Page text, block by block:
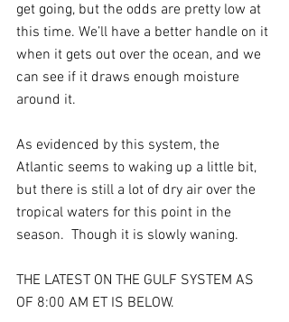
get going, but the odds are pretty low at
this time. We’ll have a better handle on it
when it gets out over the ocean, and we
can see if it draws enough moisture
around it.
As evidenced by this system, the
Atlantic seems to waking up a little bit,
but there is still a lot of dry air over the
tropical waters for this point in the
season.  Though it is slowly waning.
THE LATEST ON THE GULF SYSTEM AS
OF 8:00 AM ET IS BELOW.